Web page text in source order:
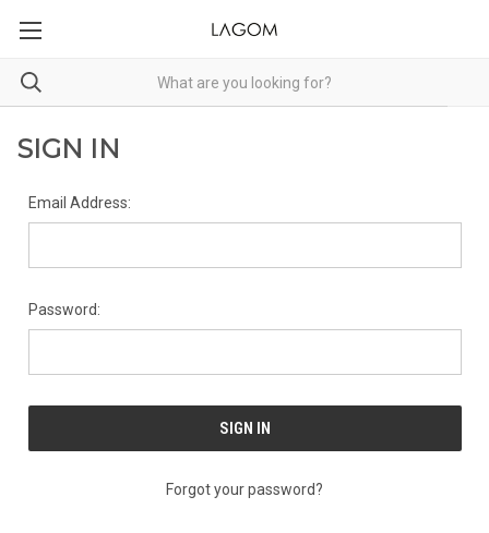
SIGN IN
Email Address:
Password:
Forgot your password?